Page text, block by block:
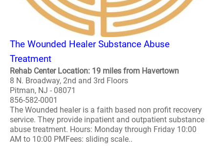
The Wounded Healer Substance Abuse
Treatment
Rehab Center Location: 19 miles from Havertown
8 N. Broadway, 2nd and 3rd Floors
Pitman, NJ - 08071
856-582-0001
The Wounded healer is a faith based non profit recovery
service. They provide inpatient and outpatient substance
abuse treatment. Hours: Monday through Friday 10:00
AM to 10:00 PMFees: sliding scale..